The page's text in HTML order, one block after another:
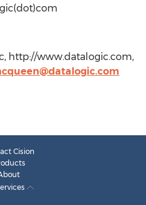
http://www.datalogic.com,
Cision